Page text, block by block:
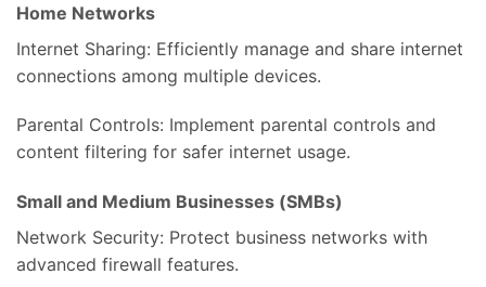
Home Networks
Internet Sharing: Efficiently manage and share internet
connections among multiple devices.
Parental Controls: Implement parental controls and
content filtering for safer internet usage.
Small and Medium Businesses (SMBs)
Network Security: Protect business networks with
advanced firewall features.